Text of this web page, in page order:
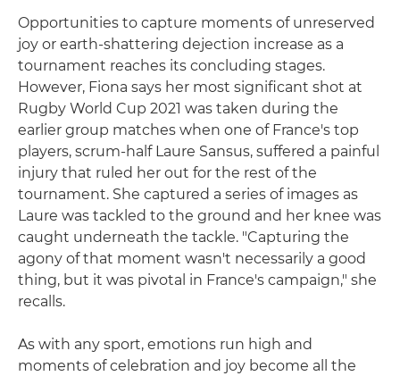
Opportunities to capture moments of unreserved
joy or earth-shattering dejection increase as a
tournament reaches its concluding stages.
However, Fiona says her most significant shot at
Rugby World Cup 2021 was taken during the
earlier group matches when one of France's top
players, scrum-half Laure Sansus, suffered a painful
injury that ruled her out for the rest of the
tournament. She captured a series of images as
Laure was tackled to the ground and her knee was
caught underneath the tackle. "Capturing the
agony of that moment wasn't necessarily a good
thing, but it was pivotal in France's campaign," she
recalls.
As with any sport, emotions run high and
moments of celebration and joy become all the